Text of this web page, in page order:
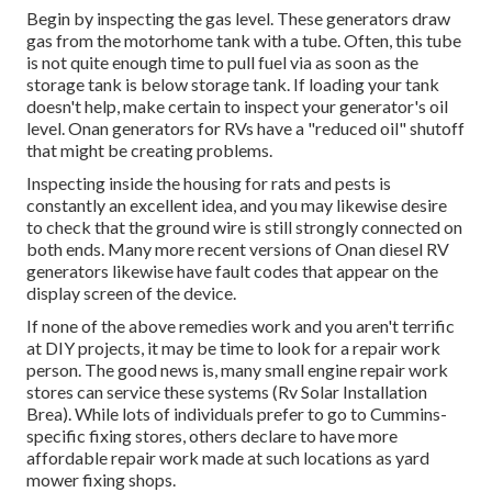
Begin by inspecting the gas level. These generators draw
gas from the motorhome tank with a tube. Often, this tube
is not quite enough time to pull fuel via as soon as the
storage tank is below storage tank. If loading your tank
doesn't help, make certain to inspect your generator's oil
level. Onan generators for RVs have a "reduced oil" shutoff
that might be creating problems.
Inspecting inside the housing for rats and pests is
constantly an excellent idea, and you may likewise desire
to check that the ground wire is still strongly connected on
both ends. Many more recent versions of Onan diesel RV
generators likewise have fault codes that appear on the
display screen of the device.
If none of the above remedies work and you aren't terrific
at DIY projects, it may be time to look for a repair work
person. The good news is, many small engine repair work
stores can service these systems (Rv Solar Installation
Brea). While lots of individuals prefer to go to Cummins-
specific fixing stores, others declare to have more
affordable repair work made at such locations as yard
mower fixing shops.